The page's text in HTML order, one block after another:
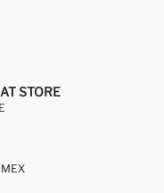
STORE